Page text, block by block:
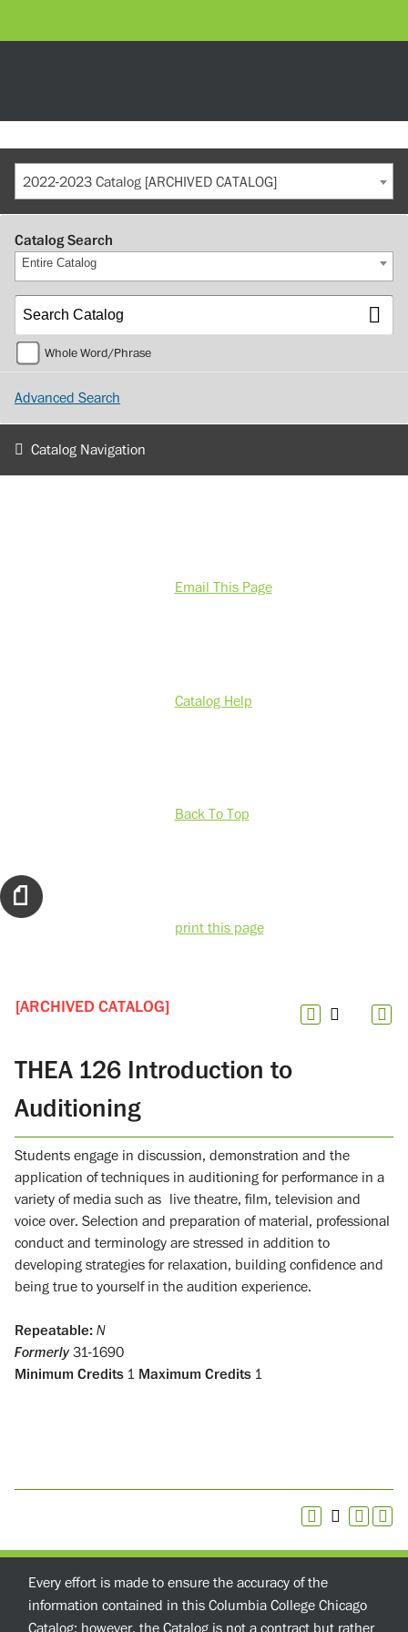
2022-2023 Catalog [ARCHIVED CATALOG]
Catalog Search
Entire Catalog
Whole Word/Phrase
Advanced Search
Catalog Navigation
Email This Page
Catalog Help
Back To Top
print this page
[ARCHIVED CATALOG]
THEA 126 Introduction to
Auditioning
Students engage in discussion, demonstration and the
application of techniques in auditioning for performance in a
variety of media such as live theatre, film, television and
voice over. Selection and preparation of material, professional
conduct and terminology are stressed in addition to
developing strategies for relaxation, building confidence and
being true to yourself in the audition experience.
Repeatable: N
Formerly31-1690
Minimum Credits 1 Maximum Credits 1
Every effort is made to ensure the accuracy of the
information contained in this Columbia College Chicago
Catalog; however, the Catalog is not a contract but rather